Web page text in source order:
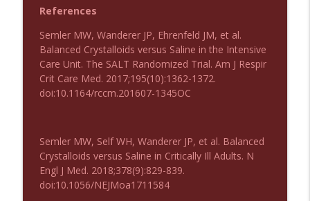
Emergency Medical Minute
Carepoint Journal Club- Neurology
Emergency Medical Minute info_outline
Podcast 1008: Acupuncture for Low Back
Pain in Older Adults
Emergency Medical Minute
References
Semler MW, Wanderer JP, Ehrenfeld JM, et al.
Balanced Crystalloids versus Saline in the Intensive
Care Unit. The SALT Randomized Trial. Am J Respir
Crit Care Med. 2017;195(10):1362-1372.
doi:10.1164/rccm.201607-1345OC
Semler MW, Self WH, Wanderer JP, et al. Balanced
Crystalloids versus Saline in Critically Ill Adults. N
Engl J Med. 2018;378(9):829-839.
doi:10.1056/NEJMoa1711584